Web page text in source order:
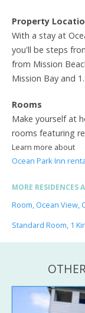
Property
With a stay at
you'll be steps
from Mission
Mission Bay and
Rooms
Make yourself at
rooms featuring
Learn more about
Ocean Park Inn
MORE RESIDENCES
Room, Ocean View,
Standard Room, 1